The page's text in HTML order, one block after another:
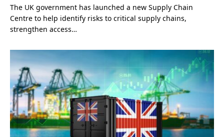
The UK government has launched a new Supply Chain
Centre to help identify risks to critical supply chains,
strengthen access…